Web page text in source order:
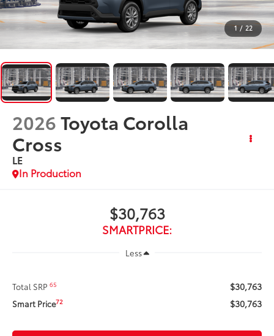
1 / 22
2026Toyota Corolla
Cross
LE
In Production
$30,763
SMARTPRICE:
Less
Total SRP65 $30,763
Smart Price72 $30,763